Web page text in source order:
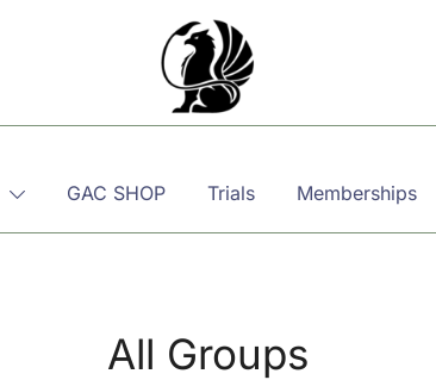
GAC SHOP Trials Memberships
All Groups